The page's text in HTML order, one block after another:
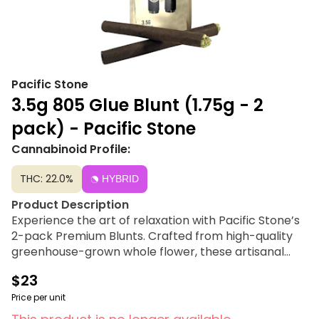
Pacific Stone
3.5g 805 Glue Blunt (1.75g - 2
pack) - Pacific Stone
Cannabinoid Profile:
THC: 22.0% HYBRID
Product Description
Experience the art of relaxation with Pacific Stone’s
2-pack Premium Blunts. Crafted from high-quality
greenhouse-grown whole flower, these artisanal
enabling you to unwind in style. Meticulously hand-
packed with expertly cured flower, each blunt
delivers a balanced and satisfying premium smoking
$23
Price per unit